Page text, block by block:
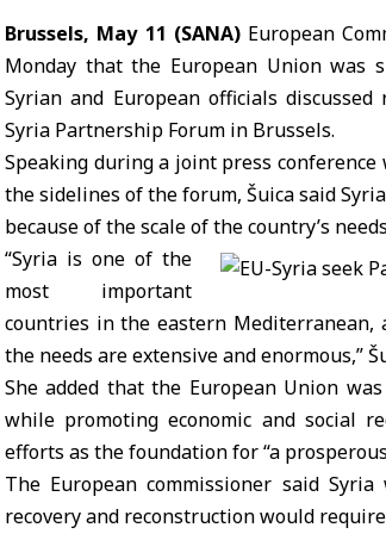
Brussels, May 11 (SANA)European
Monday that the European Unionwas
Syrian and European officials
Syria Partnership Forum in Brussels.
Speaking during a joint press
the sidelines of the forum, Šuica saidSyria
because of the scale of the country’s
“Syria is one of the
most important
countries in the eastern Mediterranean,
the needs are extensive and enormous,”
She added that the European Union
while promoting economic and social
efforts as the foundation for “a
The European commissioner said
recovery and reconstruction would